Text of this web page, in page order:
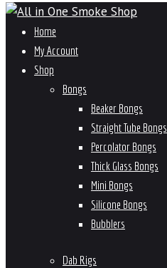
Home
My Account
Shop
Bongs
Beaker Bongs
Straight Tube Bongs
Percolator Bongs
Thick Glass Bongs
Mini Bongs
Silicone Bongs
Bubblers
Dab Rigs